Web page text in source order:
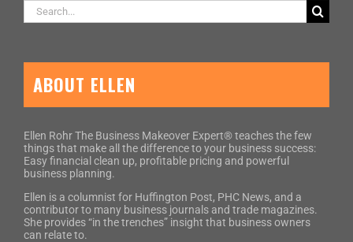
Search
for:
ABOUT ELLEN
Ellen Rohr The Business Makeover Expert® teaches the few
things that make all the difference to your business success:
Easy financial clean up, profitable pricing and powerful
business planning.
Ellen is a columnist for Huffington Post, PHC News, and a
contributor to many business journals and trade magazines.
She provides “in the trenches” insight that business owners
can relate to.